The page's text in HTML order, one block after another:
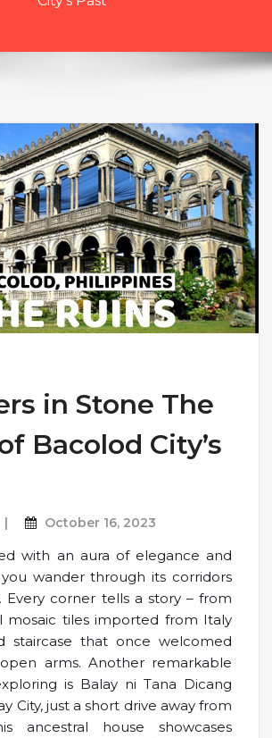
in Stone The
Bacolod City’s
October 16, 2023
with an aura of elegance and
wander through its corridors
Every corner tells a story – from
mosaic tiles imported from Italy
staircase that once welcomed
arms. Another remarkable
is Balay ni Tana Dicang
City, just a short drive away from
ancestral house showcases